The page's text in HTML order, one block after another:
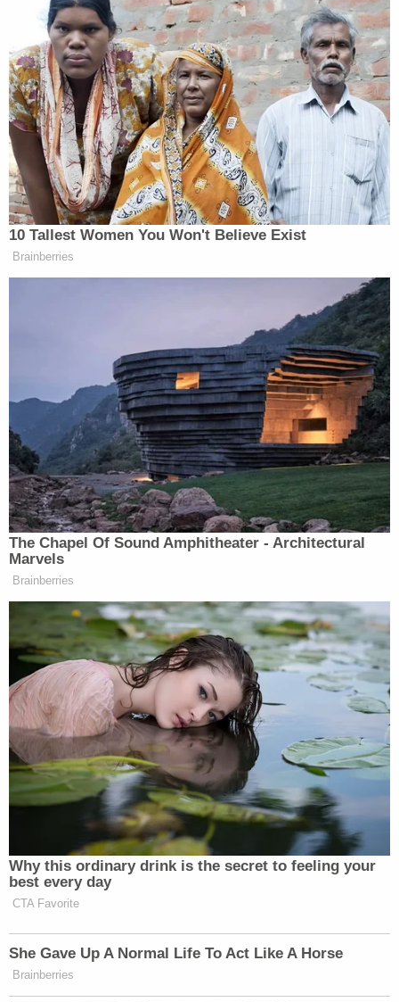
charged with two counts of manslaughter in the
first degree, while Whipple was charged as an
accessory.
Both were taken into custody at Troop L in
Litchfield. Diaz-Lopardo is being held on $500,000
bond, Whipple on $250,000.